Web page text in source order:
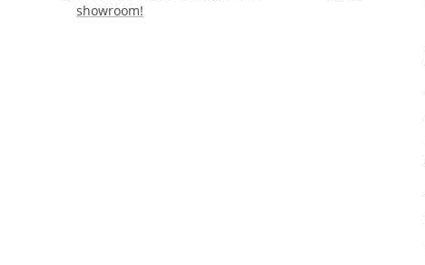
showroom!